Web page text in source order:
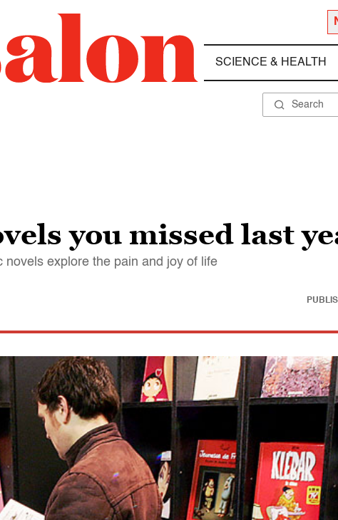
SCIENCE & HEALTH
you missed last
novels explore the pain and joy of life